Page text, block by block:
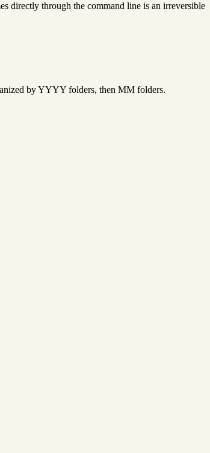
directly through the command line is an irreversible
by YYYY folders, then MM folders.